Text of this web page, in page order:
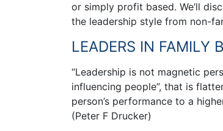
or simply profit based. We’ll
the leadership style from non-
LEADERS IN FAMILY
“Leadership is not magnetic
influencing people”, that is
person’s performance to a
(Peter F Drucker)